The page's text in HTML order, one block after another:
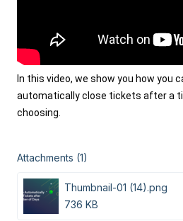
In this video, we show you how you
automatically close tickets after a
choosing.
Attachments (1)
Thumbnail-01 (14).png
736 KB